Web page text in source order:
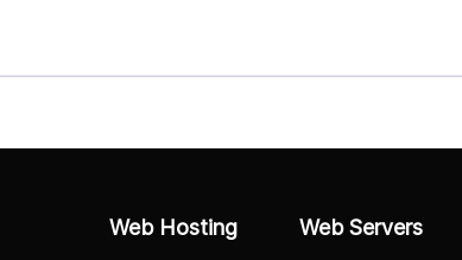
Web Hosting Web Servers